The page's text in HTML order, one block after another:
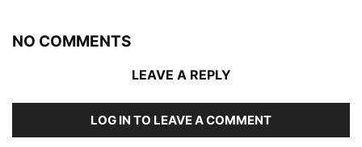
NO COMMENTS
LEAVE A REPLY
LOG IN TO LEAVE A COMMENT